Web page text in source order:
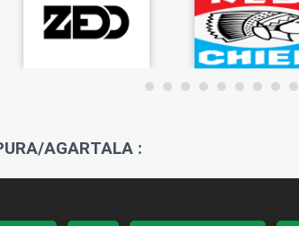
AGARTALA :